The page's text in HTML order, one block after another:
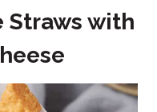
Straws with